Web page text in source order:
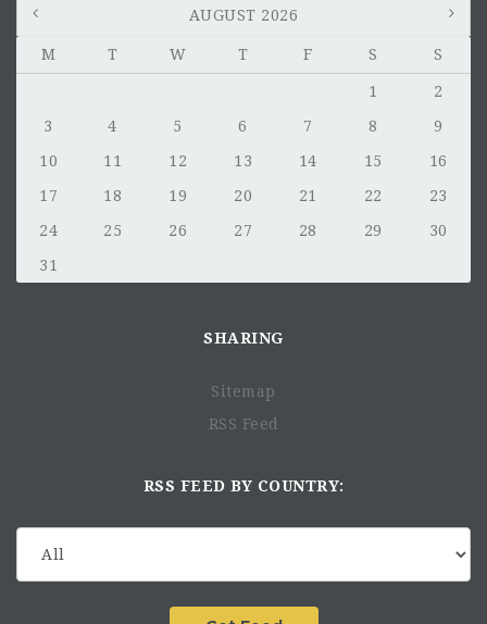
AUGUST 2026
M T W T F S S
1
2
3
4 5 6 7 8
9
10
11 12 13 14 15
16
17
18 19 20 21 22
23
24
25 26 27 28 29
30
31
SHARING
Sitemap
RSS Feed
RSS FEED BY COUNTRY: